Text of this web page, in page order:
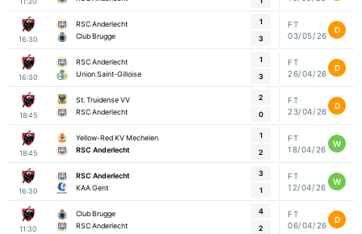
16:30
RSC Anderlecht
Club Brugge
1
3
FT
03/05/26
D
16:30
RSC Anderlecht
Union Saint-Gilloise
1
3
FT
26/04/26
D
18:45
St. Truidense VV
RSC Anderlecht
2
0
FT
23/04/26
D
18:45
Yellow-Red KV Mechelen
RSC Anderlecht
1
2
FT
18/04/26
W
16:30
RSC Anderlecht
KAA Gent
3
1
FT
12/04/26
W
11:30
Club Brugge
RSC Anderlecht
4
2
FT
06/04/26
D